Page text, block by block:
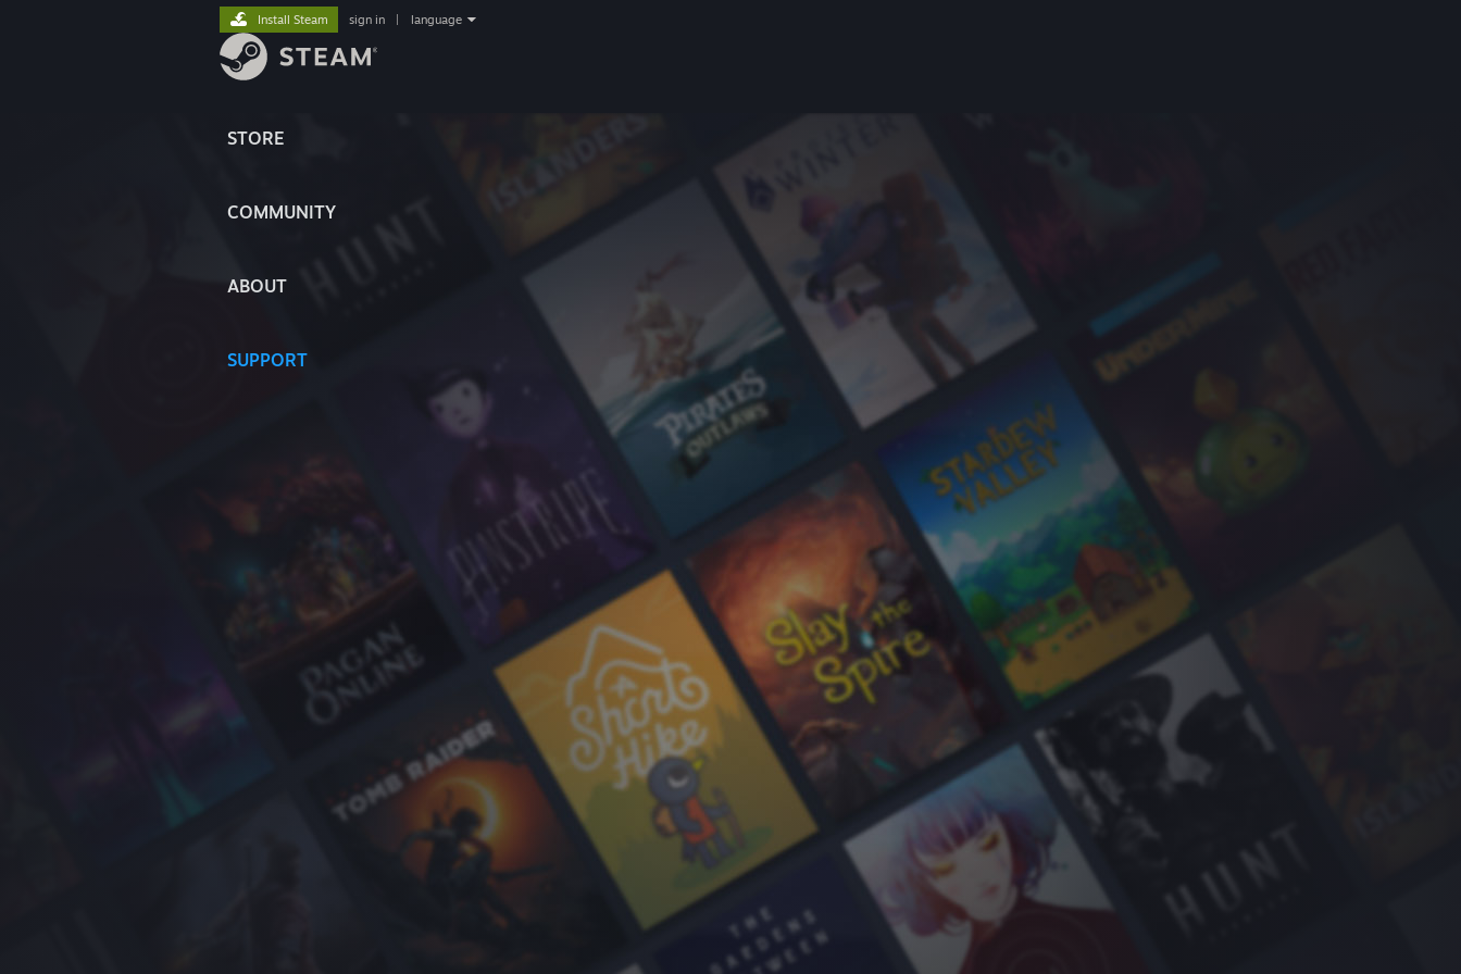
STORE
COMMUNITY
ABOUT
SUPPORT
Install Steam sign in language